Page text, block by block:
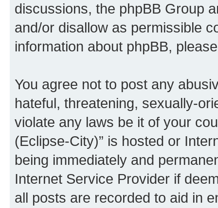
discussions, the phpBB Group
and/or disallow as permissible
information about phpBB,
You agree not to post any
hateful, threatening, sexually-
violate any laws be it of your
(Eclipse-City)” is hosted or
being immediately and
Internet Service Provider if
all posts are recorded to aid in